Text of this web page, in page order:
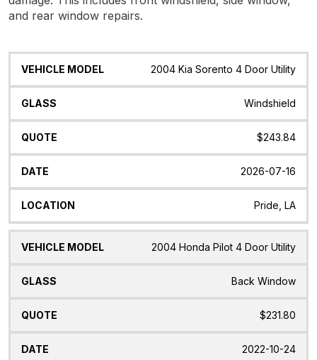
and rear window repairs.
Vehicle
Glass Quote Date Location
2004 Kia Sorento 4 Door Utility
Windshield
$243.84
2026-07-16
Pride, LA
2004 Honda Pilot 4 Door Utility
Back Window
$231.80
2022-10-24